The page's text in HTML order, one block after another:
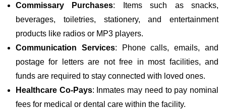
Commissary Purchases: Items such as snacks,
beverages, toiletries, stationery, and entertainment
products like radios or MP3 players.
Communication Services: Phone calls, emails, and
postage for letters are not free in most facilities, and
funds are required to stay connected with loved ones.
Healthcare Co-Pays: Inmates may need to pay nominal
fees for medical or dental care within the facility.